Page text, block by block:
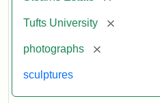
Tufts University [remove]
photographs [remove]
sculptures